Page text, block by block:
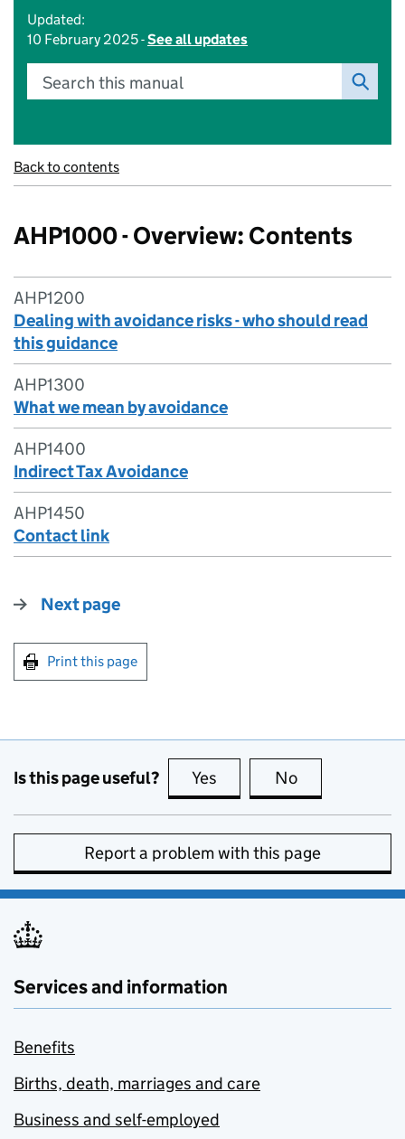
Updated:
10 February 2025 -See all updates
Search this manual
Back to contents
AHP1000 - Overview: Contents
AHP1200
Dealing with avoidance risks - who should read
this guidance
AHP1300
What we mean by avoidance
AHP1400
Indirect Tax Avoidance
AHP1450
Contact link
Next page
Print this page
Is this page useful? Yes this page is useful
No
Report a problem with this page
Services and information
Benefits
Births, death, marriages and care
Business and self-employed